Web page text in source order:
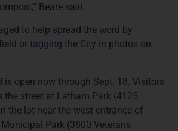
Beare said.
to help spread the word by
or tagging the City in photos on
is open now through Sept. 18. Visitors
the street at Latham Park (4125
the lot near the west entrance of
Park (3800 Veterans